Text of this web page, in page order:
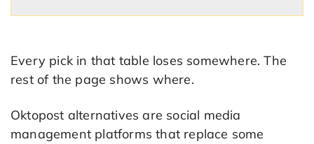
Every pick in that table loses somewhere. The
rest of the page shows where.
Oktopost alternatives are social media
management platforms that replace some